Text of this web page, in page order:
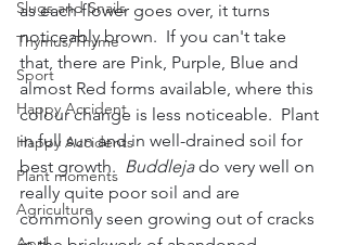
Slugs and Snails
Thymus/Thyme
Sport
Happy Accident
Happy Accidents
Plant moments
Agriculture
as each flower goes over, it turns
noticeably brown.  If you can't take
that, there are Pink, Purple, Blue and
almost Red forms available, where this
colour change is less noticeable.  Plant
in full sun and in well-drained soil for
best growth. Buddleja do very well on
really quite poor soil and are
commonly seen growing out of cracks